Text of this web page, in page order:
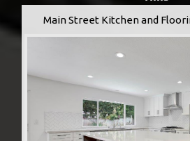
Main Street Kitchen and